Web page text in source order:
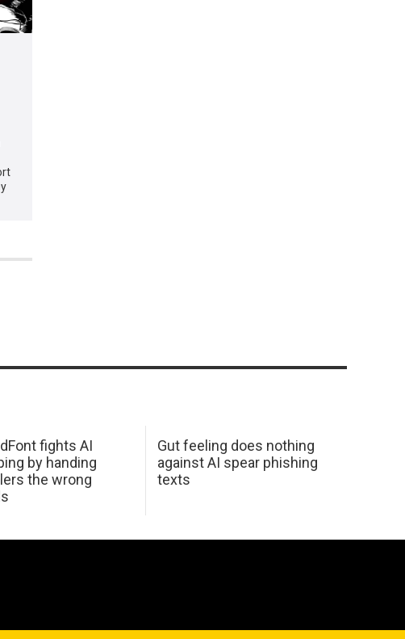
fights AI
by handing
the wrong
Gut feeling does nothing
against AI spear phishing
texts